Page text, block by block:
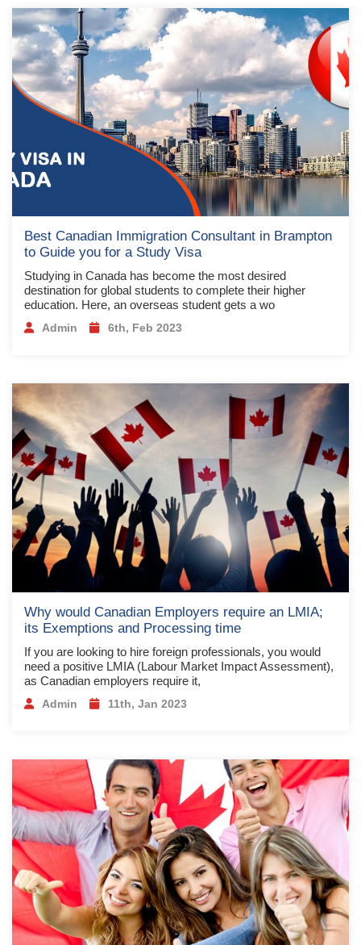
Best Canadian Immigration Consultant in Brampton
to Guide you for a Study Visa
Studying in Canada has become the most desired
destination for global students to complete their higher
education. Here, an overseas student gets a wo
Admin 6th, Feb 2023
Why would Canadian Employers require an LMIA;
its Exemptions and Processing time
If you are looking to hire foreign professionals, you would
need a positive LMIA (Labour Market Impact Assessment),
as Canadian employers require it,
Admin 11th, Jan 2023